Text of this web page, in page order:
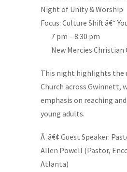
Night of Unity & Worship
Focus: Culture Shift â€“
7 pm – 8:30 pm
New Mercies Christian
This night highlights the
Church across Gwinnett,
emphasis on reaching
young adults.
Â â€¢ Guest Speaker:
Allen Powell (Pastor,
Atlanta)